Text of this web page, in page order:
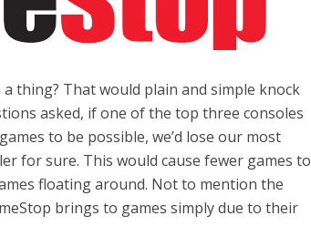
thing? That would plain and simple knock
asked, if one of the top three consoles
to be possible, we’d lose our most
for sure. This would cause fewer games to
floating around. Not to mention the
brings to games simply due to their